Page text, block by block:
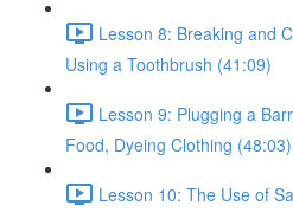
Lesson 8: Breaking and
Using a Toothbrush (41:09)
Lesson 9: Plugging a
Food, Dyeing Clothing (48:03)
Lesson 10: The Use of